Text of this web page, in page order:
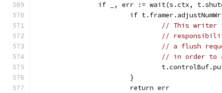
if _, err := wait(s.ctx,
if
// This writer
//
// a flush
// in order to
			}
			return err